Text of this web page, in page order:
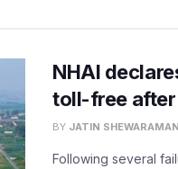
NHAI
toll-free after
BY JATIN
Following several